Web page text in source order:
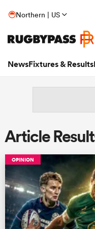
Northern | US
NewsFixtures & Results
Article
OPINION